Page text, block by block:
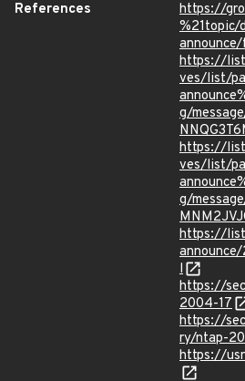
References
https://
%21topic/
https://
ves/list/
g/
https://
ves/list/
g/
https://
l
https://
2004-17
https://
ry/ntap-
https://